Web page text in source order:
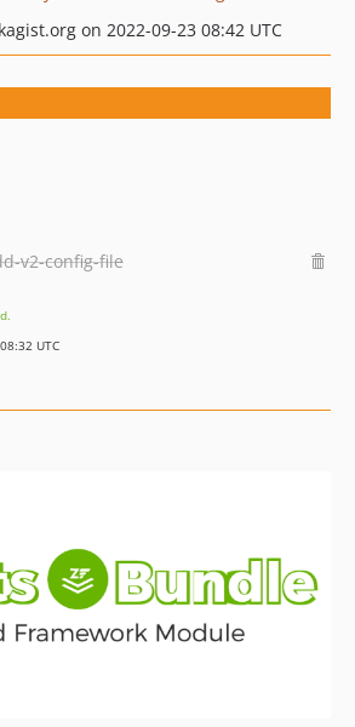
on 2022-09-23 08:42 UTC
v2-config-file
UTC